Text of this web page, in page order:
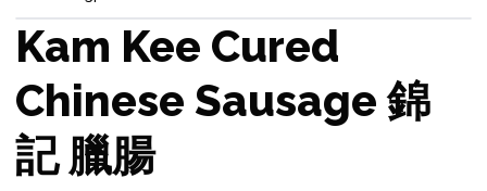
Kam Kee Cured
Chinese Sausage 錦
記 臘腸